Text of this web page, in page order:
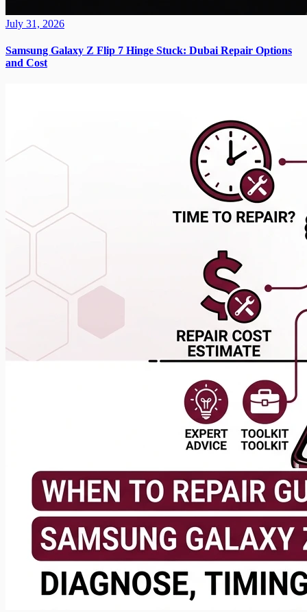
July 31, 2026
Samsung Galaxy Z Flip 7 Hinge Stuck: Dubai Repair Options
and Cost